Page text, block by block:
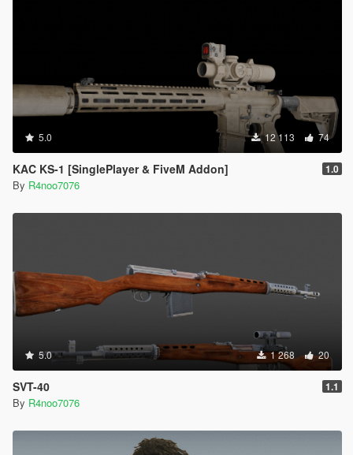
5.0 12 113 74
KAC KS-1 [SinglePlayer & FiveM Addon] 1.0
By R4noo7076
5.0 1 268 20
SVT-40 1.1
By R4noo7076